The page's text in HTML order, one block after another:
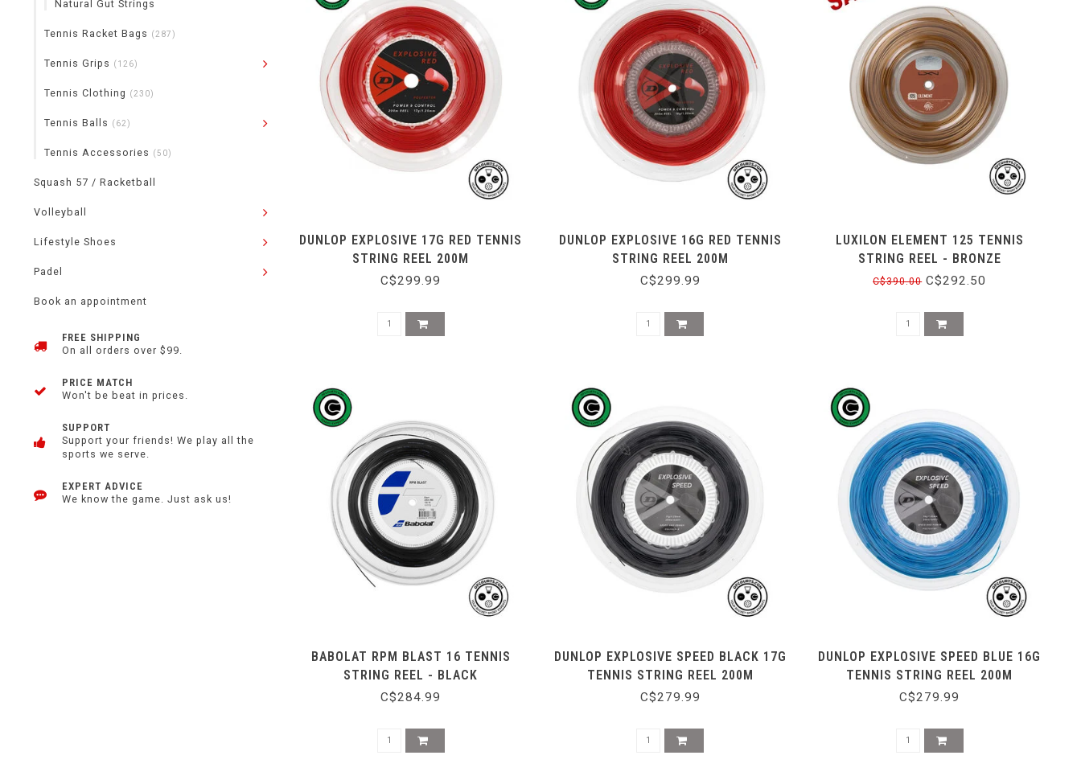
Natural Gut Strings
Tennis Racket Bags (287)
Tennis Grips (126)
Tennis Clothing (230)
Tennis Balls (62)
Tennis Accessories (50)
Squash 57 / Racketball
Volleyball
Lifestyle Shoes
Padel
Book an appointment
FREE SHIPPING
On all orders over $99.
PRICE MATCH
Won't be beat in prices.
SUPPORT
Support your friends! We play all the
sports we serve.
EXPERT ADVICE
We know the game. Just ask us!
DUNLOP EXPLOSIVE 17G RED TENNIS
STRING REEL 200M
C$299.99
DUNLOP EXPLOSIVE 16G RED TENNIS
STRING REEL 200M
C$299.99
LUXILON ELEMENT 125 TENNIS
STRING REEL - BRONZE
C$390.00C$292.50
BABOLAT RPM BLAST 16 TENNIS
STRING REEL - BLACK
C$284.99
DUNLOP EXPLOSIVE SPEED BLACK 17G
TENNIS STRING REEL 200M
C$279.99
DUNLOP EXPLOSIVE SPEED BLUE 16G
TENNIS STRING REEL 200M
C$279.99